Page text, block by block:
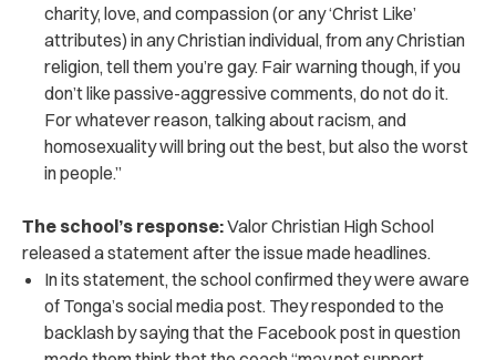
charity, love, and compassion (or any ‘Christ Like’
attributes) in any Christian individual, from any Christian
religion, tell them you’re gay. Fair warning though, if you
don’t like passive-aggressive comments, do not do it.
For whatever reason, talking about racism, and
homosexuality will bring out the best, but also the worst
in people.”
The school’s response:Valor Christian High School
released a statement after the issue made headlines.
In its statement, the school confirmed they were aware
of Tonga’s social media post. They responded to the
backlash by saying that the Facebook post in question